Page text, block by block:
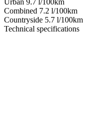
Combined 7.2 l/100km
Сountryside 5.7 l/100km
Technical specifications